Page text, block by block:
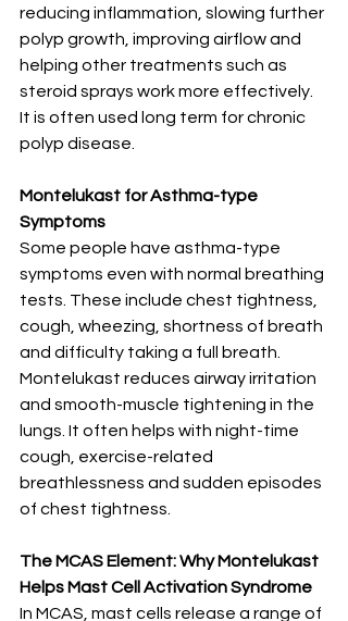
reducing inflammation, slowing further
polyp growth, improving airflow and
helping other treatments such as
steroid sprays work more effectively.
It is often used long term for chronic
polyp disease.
Montelukast for Asthma-type
Symptoms
Some people have asthma-type
symptoms even with normal breathing
tests. These include chest tightness,
cough, wheezing, shortness of breath
and difficulty taking a full breath.
Montelukast reduces airway irritation
and smooth-muscle tightening in the
lungs. It often helps with night-time
cough, exercise-related
breathlessness and sudden episodes
of chest tightness.
The MCAS Element: Why Montelukast
Helps Mast Cell Activation Syndrome
In MCAS, mast cells release a range of